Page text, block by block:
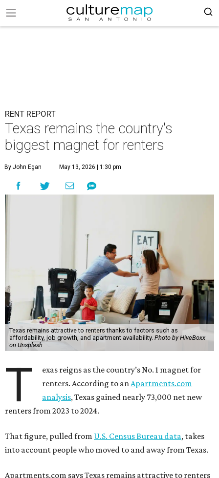
RENT REPORT
Texas remains the country's
biggest magnet for renters
By John Egan May 13, 2026 | 1:30 pm
Texas remains attractive to renters thanks to factors such as
affordability, job growth, and apartment availability. Photo by HiveBoxx
on Unsplash
T
exas reigns as the country’s No. 1 magnet for
renters. According to anApartments.com
analysis, Texas gained nearly 73,000 net new
renters from 2023 to 2024.
That figure, pulled from U.S. Census Bureau data, takes
into account people who moved to and away from Texas.
Apartments.com says Texas remains attractive to renters